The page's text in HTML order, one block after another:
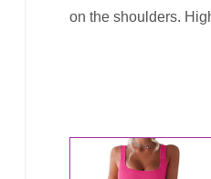
on the shoulders.